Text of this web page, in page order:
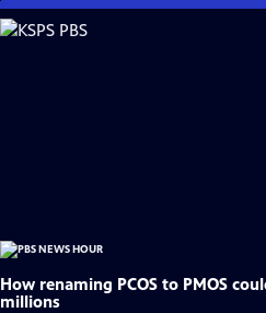
Skip
to
How renaming PCOS to PMOS
millions